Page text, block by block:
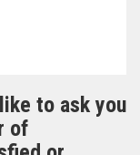
to ask you
of